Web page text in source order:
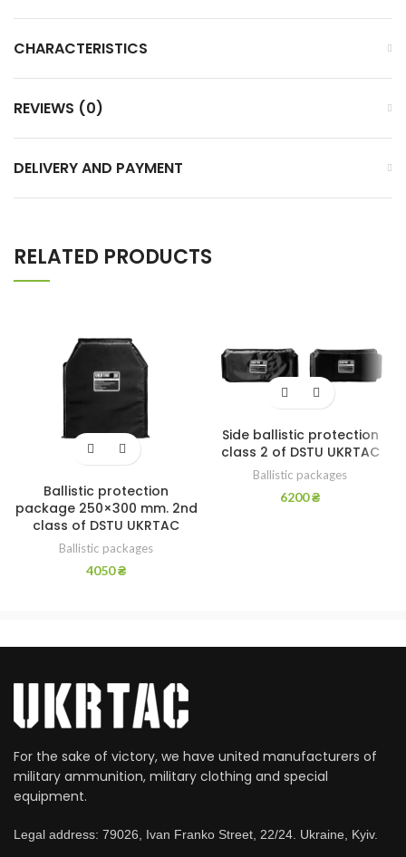
CHARACTERISTICS
REVIEWS (0)
DELIVERY AND PAYMENT
RELATED PRODUCTS
Ballistic protection
package 250×300 mm. 2nd
class of DSTU UKRTAC
Ballistic packages
4050₴
Side ballistic protection
class 2 of DSTU UKRTAC
Ballistic packages
6200₴
For the sake of victory, we have united manufacturers of
military ammunition, military clothing and special
equipment.
Legal address: 79026, Ivan Franko Street, 22/24. Ukraine, Kyiv.